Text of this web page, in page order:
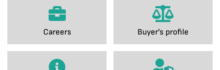
Careers Buyer's profile